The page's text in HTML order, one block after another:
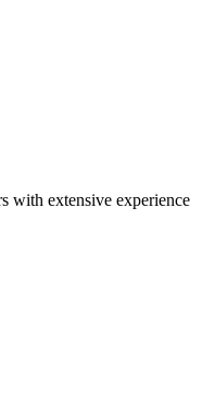
with extensive experience